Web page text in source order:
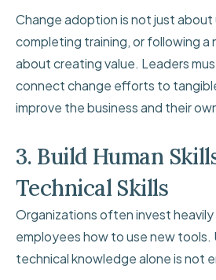
Change adoption is not just about
completing training, or following a
about creating value. Leaders
connect change efforts to
improve the business and their
3. Build Human
Technical Skills
Organizations often invest heavily
employees how to use new
technical knowledge alone is not